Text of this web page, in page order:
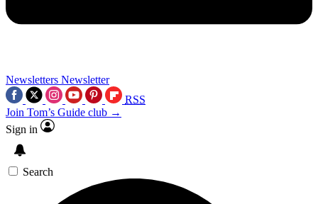
Newsletters Newsletter
RSS
Join Tom’s Guide club →
Sign in
Search